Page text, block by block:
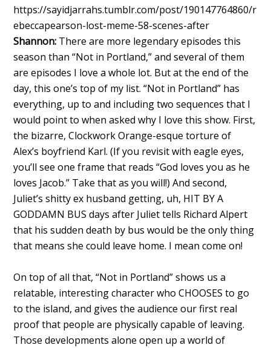
https://sayidjarrahs.tumblr.com/post/190147764860/r
ebeccapearson-lost-meme-58-scenes-after
Shannon: There are more legendary episodes this
season than “Not in Portland,” and several of them
are episodes I love a whole lot. But at the end of the
day, this one’s top of my list. “Not in Portland” has
everything, up to and including two sequences that I
would point to when asked why I love this show. First,
the bizarre, Clockwork Orange-esque torture of
Alex’s boyfriend Karl. (If you revisit with eagle eyes,
you’ll see one frame that reads “God loves you as he
loves Jacob.” Take that as you will!) And second,
Juliet’s shitty ex husband getting, uh, HIT BY A
GODDAMN BUS days after Juliet tells Richard Alpert
that his sudden death by bus would be the only thing
that means she could leave home. I mean come on!
On top of all that, “Not in Portland” shows us a
relatable, interesting character who CHOOSES to go
to the island, and gives the audience our first real
proof that people are physically capable of leaving.
Those developments alone open up a world of